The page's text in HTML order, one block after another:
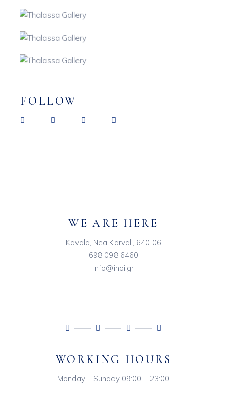
FOLLOW
WE ARE HERE
Kavala, Nea Karvali, 640 06
698 098 6460
info@inoi.gr
WORKING HOURS
Monday – Sunday 09:00 – 23:00